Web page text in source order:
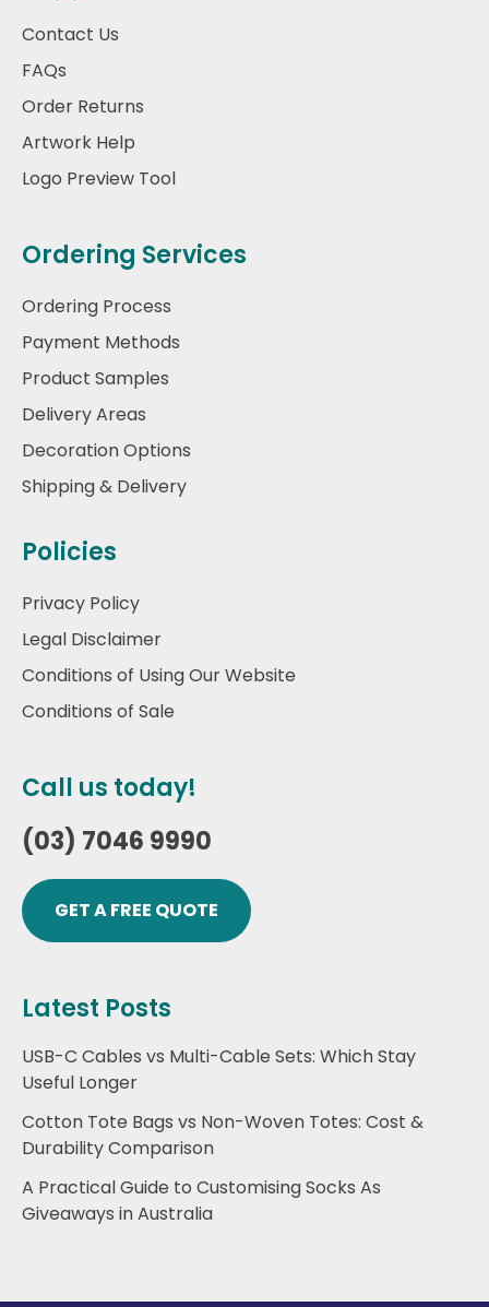
Contact Us
FAQs
Order Returns
Artwork Help
Logo Preview Tool
Ordering Services
Ordering Process
Payment Methods
Product Samples
Delivery Areas
Decoration Options
Shipping & Delivery
Policies
Privacy Policy
Legal Disclaimer
Conditions of Using Our Website
Conditions of Sale
Call us today!
(03) 7046 9990
GET A FREE QUOTE
Latest Posts
USB-C Cables vs Multi-Cable Sets: Which Stay
Useful Longer
Cotton Tote Bags vs Non-Woven Totes: Cost &
Durability Comparison
A Practical Guide to Customising Socks As
Giveaways in Australia